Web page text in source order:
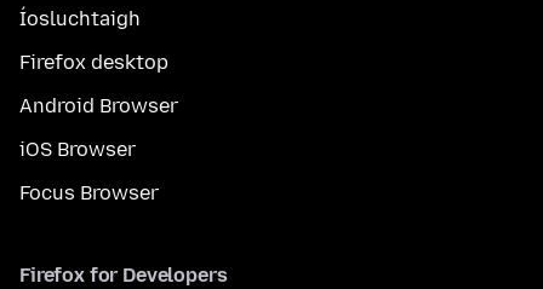
Íosluchtaigh
Firefox desktop
Android Browser
iOS Browser
Focus Browser
Firefox for Developers